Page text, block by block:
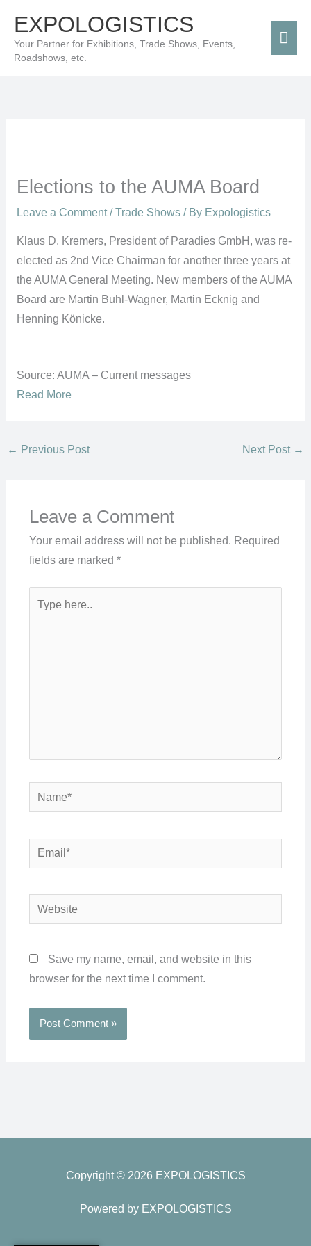
content
EXPOLOGISTICS
Your Partner for Exhibitions, Trade Shows, Events,
Roadshows, etc.
Elections to the AUMA Board
Leave a Comment /Trade Shows/ By Expologistics
Klaus D. Kremers, President of Paradies GmbH, was re-
elected as 2nd Vice Chairman for another three years at
the AUMA General Meeting. New members of the AUMA
Board are Martin Buhl-Wagner, Martin Ecknig and
Henning Könicke.
Source: AUMA – Current messages
Read More
← Previous Post Next Post →
Leave a Comment
Your email address will not be published. Required
fields are marked *
Name*
Email*
Website
Save my name, email, and website in this
browser for the next time I comment.
Copyright © 2026 EXPOLOGISTICS
Powered by EXPOLOGISTICS